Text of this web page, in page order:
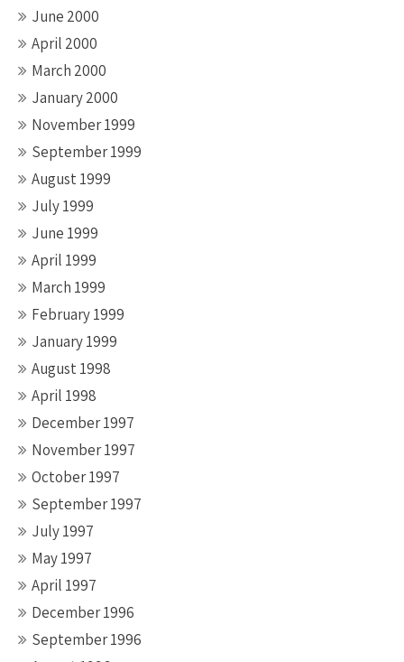
June 2000
April 2000
March 2000
January 2000
November 1999
September 1999
August 1999
July 1999
June 1999
April 1999
March 1999
February 1999
January 1999
August 1998
April 1998
December 1997
November 1997
October 1997
September 1997
July 1997
May 1997
April 1997
December 1996
September 1996